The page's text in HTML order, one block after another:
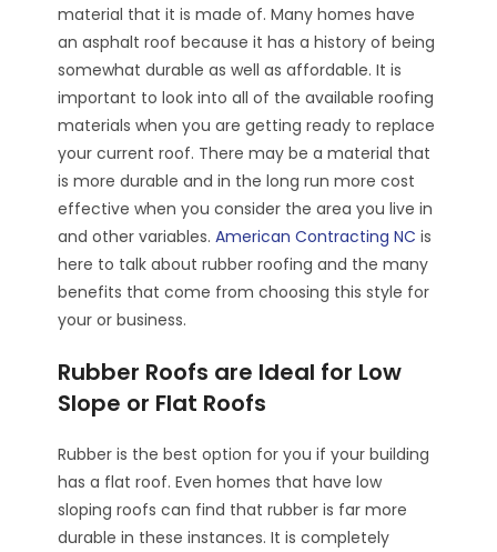
material that it is made of. Many homes have
an asphalt roof because it has a history of being
somewhat durable as well as affordable. It is
important to look into all of the available roofing
materials when you are getting ready to replace
your current roof. There may be a material that
is more durable and in the long run more cost
effective when you consider the area you live in
and other variables.American Contracting NC is
here to talk about rubber roofing and the many
benefits that come from choosing this style for
your or business.
Rubber Roofs are Ideal for Low
Slope or Flat Roofs
Rubber is the best option for you if your building
has a flat roof. Even homes that have low
sloping roofs can find that rubber is far more
durable in these instances. It is completely